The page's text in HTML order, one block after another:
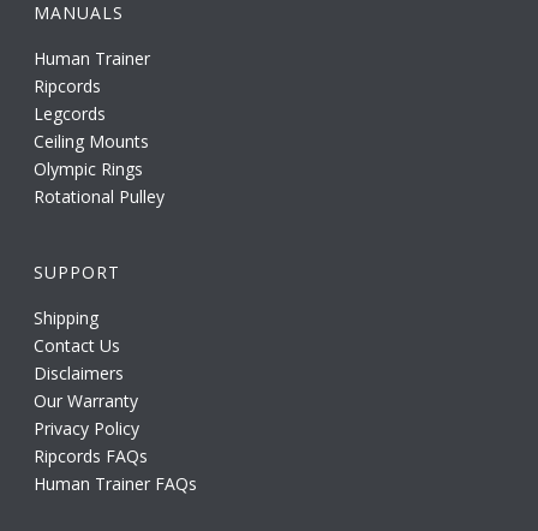
MANUALS
Human Trainer
Ripcords
Legcords
Ceiling Mounts
Olympic Rings
Rotational Pulley
SUPPORT
Shipping
Contact Us
Disclaimers
Our Warranty
Privacy Policy
Ripcords FAQs
Human Trainer FAQs